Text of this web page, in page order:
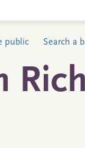
public Search a